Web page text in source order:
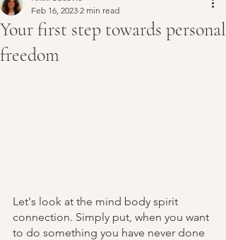
Your first step towards personal
freedom
Feb 16, 2023 2 min read
Let's look at the mind body spirit
connection. Simply put, when you want
to do something you have never done